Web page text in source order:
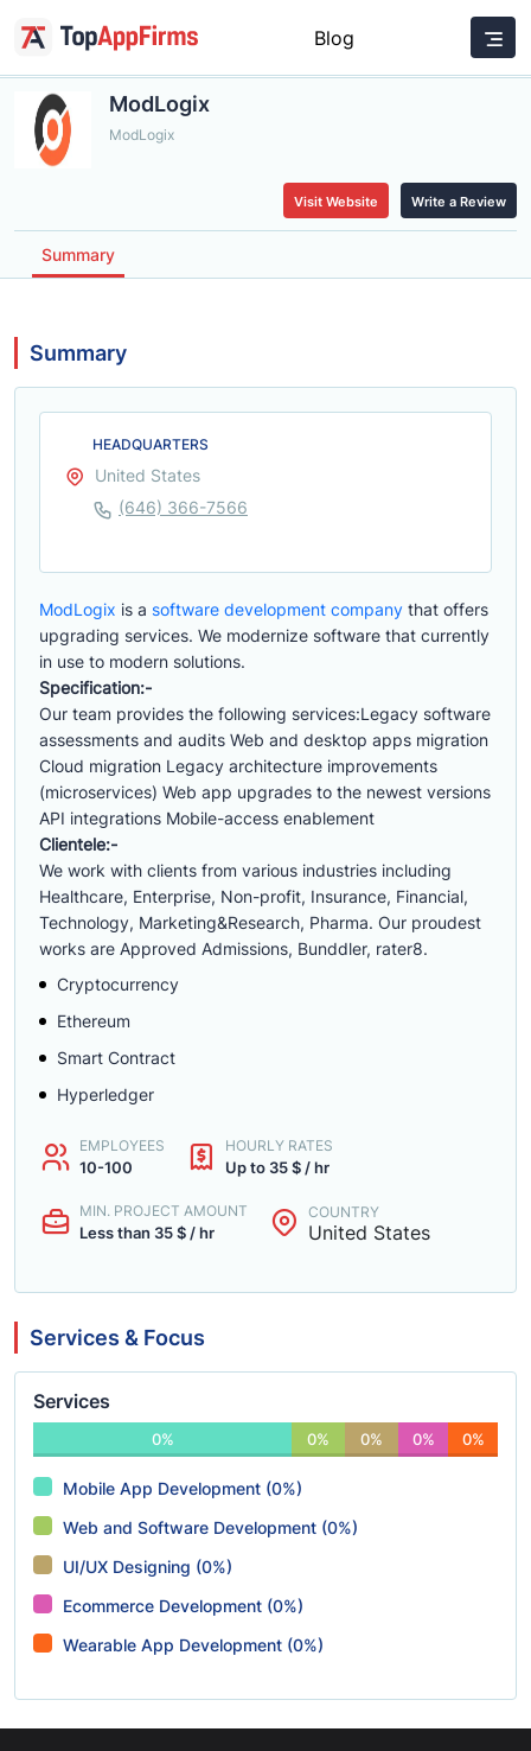
Blog
ModLogix
ModLogix
Visit Website Write a Review
Summary
Summary
ModLogix is a software development company that offers
upgrading services. We modernize software that currently
in use to modern solutions.
Specification:-
Our team provides the following services:Legacy software
assessments and audits Web and desktop apps migration
Cloud migration Legacy architecture improvements
(microservices) Web app upgrades to the newest versions
API integrations Mobile-access enablement
Clientele:-
We work with clients from various industries including
Healthcare, Enterprise, Non-profit, Insurance, Financial,
Technology, Marketing&Research, Pharma. Our proudest
works are Approved Admissions, Bunddler, rater8.
Cryptocurrency
Ethereum
Smart Contract
Hyperledger
EMPLOYEES
10-100
HOURLY RATES
Up to 35 $ / hr
MIN. PROJECT AMOUNT
Less than 35 $ / hr
COUNTRY
United States
HEADQUARTERS
United States
(646) 366-7566
Services & Focus
Services
0% 0% 0% 0% 0%
Mobile App Development (0%)
Web and Software Development (0%)
UI/UX Designing (0%)
Ecommerce Development (0%)
Wearable App Development (0%)